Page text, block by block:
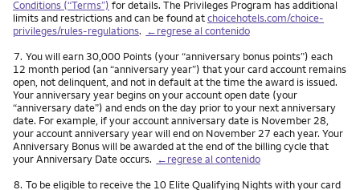
Conditions (“Terms”) for details. The Privileges Program has additional
limits and restrictions and can be found atchoicehotels.com/choice-
privileges/rules-regulations. ←regrese al contenido
Nota
7. You will earn 30,000 Points (your “anniversary bonus points”) each
12 month period (an “anniversary year”) that your card account remains
open, not delinquent, and not in default at the time the award is issued.
Your anniversary year begins on your account open date (your
“anniversary date”) and ends on the day prior to your next anniversary
date. For example, if your account anniversary date is November 28,
your account anniversary year will end on November 27 each year. Your
Anniversary Bonus will be awarded at the end of the billing cycle that
your Anniversary Date occurs. ←regrese al contenido
Nota
8. To be eligible to receive the 10 Elite Qualifying Nights with your card